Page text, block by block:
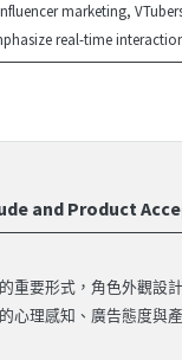
marketing,
real-time
and Product
重要形式，角色外觀
心理感知、廣告態度